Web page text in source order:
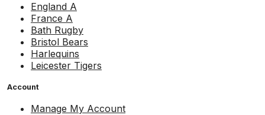
England A
France A
Bath Rugby
Bristol Bears
Harlequins
Leicester Tigers
Account
Manage My Account